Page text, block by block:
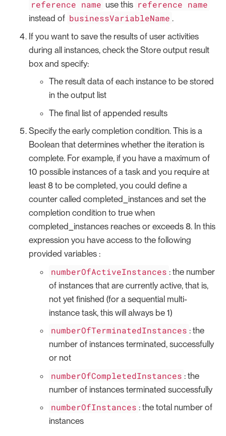
reference name use this reference name
instead of businessVariableName .
If you want to save the results of user activities
during all instances, check the Store output result
box and specify:
The result data of each instance to be stored
in the output list
The final list of appended results
Specify the early completion condition. This is a
Boolean that determines whether the iteration is
complete. For example, if you have a maximum of
10 possible instances of a task and you require at
least 8 to be completed, you could define a
counter called completed_instances and set the
completion condition to true when
completed_instances reaches or exceeds 8. In this
expression you have access to the following
provided variables :
numberOfActiveInstances : the number
of instances that are currently active, that is,
not yet finished (for a sequential multi-
instance task, this will always be 1)
numberOfTerminatedInstances : the
number of instances terminated, successfully
or not
numberOfCompletedInstances : the
number of instances terminated successfully
numberOfInstances : the total number of
instances